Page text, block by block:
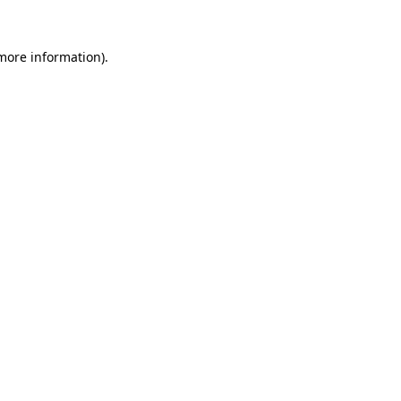
information).